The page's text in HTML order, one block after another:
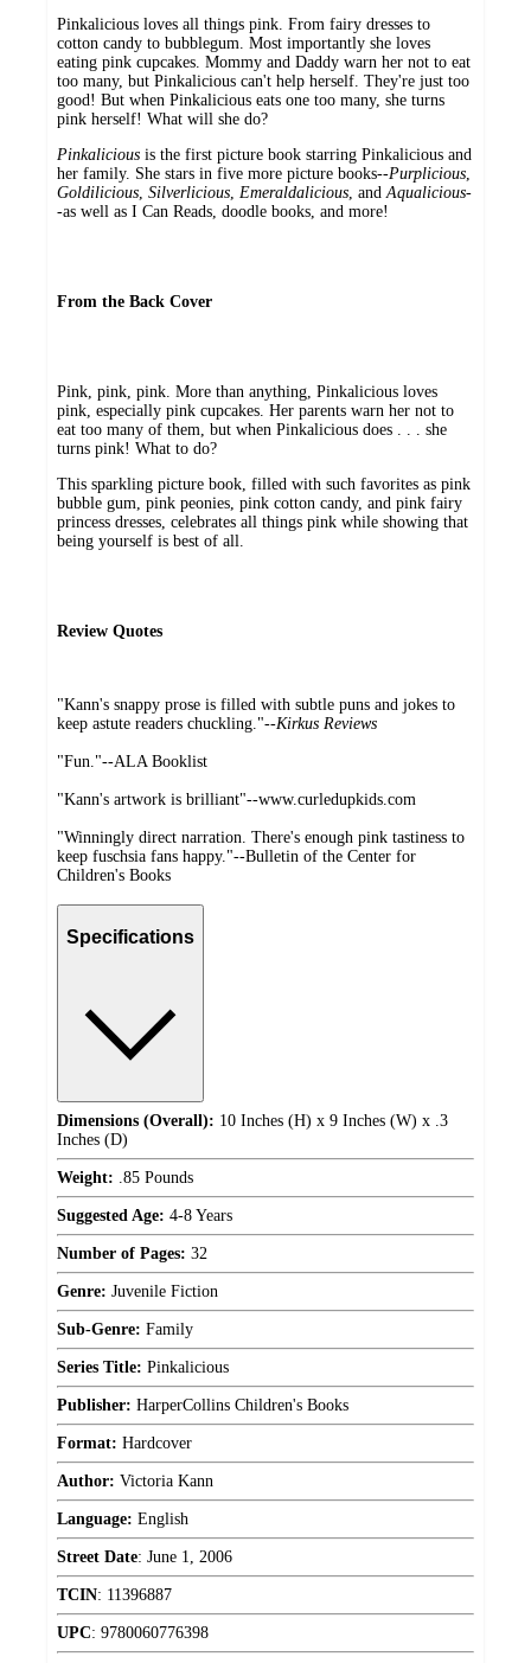
Pinkalicious loves all things pink. From fairy dresses to
cotton candy to bubblegum. Most importantly she loves
eating pink cupcakes. Mommy and Daddy warn her not to eat
too many, but Pinkalicious can't help herself. They're just too
good! But when Pinkalicious eats one too many, she turns
pink herself! What will she do?
Pinkalicious is the first picture book starring Pinkalicious and
her family. She stars in five more picture books--Purplicious,
Goldilicious, Silverlicious, Emeraldalicious, andAqualicious-
-as well as I Can Reads, doodle books, and more!
From the Back Cover
Pink, pink, pink. More than anything, Pinkalicious loves
pink, especially pink cupcakes. Her parents warn her not to
eat too many of them, but when Pinkalicious does . . . she
turns pink! What to do?
This sparkling picture book, filled with such favorites as pink
bubble gum, pink peonies, pink cotton candy, and pink fairy
princess dresses, celebrates all things pink while showing that
being yourself is best of all.
Review Quotes
"Kann's snappy prose is filled with subtle puns and jokes to
keep astute readers chuckling."--Kirkus Reviews
"Fun."--ALA Booklist
"Kann's artwork is brilliant"--www.curledupkids.com
"Winningly direct narration. There's enough pink tastiness to
keep fuschsia fans happy."--Bulletin of the Center for
Children's Books
Specifications
Dimensions (Overall): 10 Inches (H) x 9 Inches (W) x .3
Inches (D)
Weight: .85 Pounds
Suggested Age: 4-8 Years
Number of Pages: 32
Genre: Juvenile Fiction
Sub-Genre: Family
Series Title: Pinkalicious
Publisher: HarperCollins Children's Books
Format: Hardcover
Author: Victoria Kann
Language: English
Street Date: June 1, 2006
TCIN: 11396887
UPC: 9780060776398